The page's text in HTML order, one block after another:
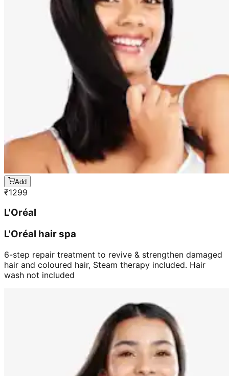
Add
₹1299
L'Oréal
L'Oréal hair spa
6-step repair treatment to revive & strengthen damaged
hair and coloured hair, Steam therapy included. Hair
wash not included